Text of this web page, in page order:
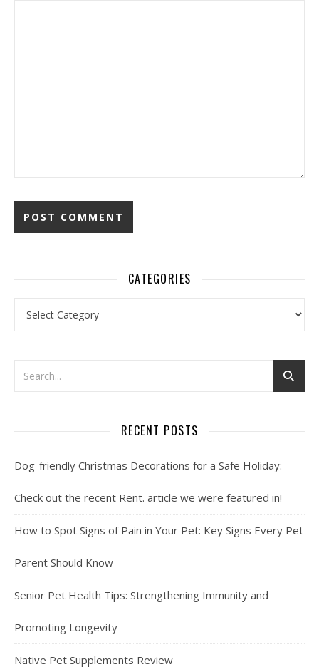
CATEGORIES
RECENT POSTS
Dog-friendly Christmas Decorations for a Safe Holiday:
Check out the recent Rent. article we were featured in!
How to Spot Signs of Pain in Your Pet: Key Signs Every Pet
Parent Should Know
Senior Pet Health Tips: Strengthening Immunity and
Promoting Longevity
Native Pet Supplements Review